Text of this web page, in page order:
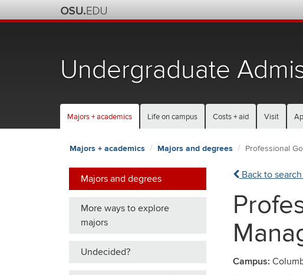
Skip
to
Undergraduate
Majors + academics Life on campus Costs + aid Visit
Majors + academics Majors and degrees Professional
Majors and degrees
More ways to explore
majors
Undecided?
Back to
Campus: